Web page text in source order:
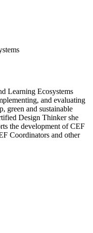
Learning Ecosystems
and evaluating
green and sustainable
Design Thinker she
the development of CEF
Coordinators and other